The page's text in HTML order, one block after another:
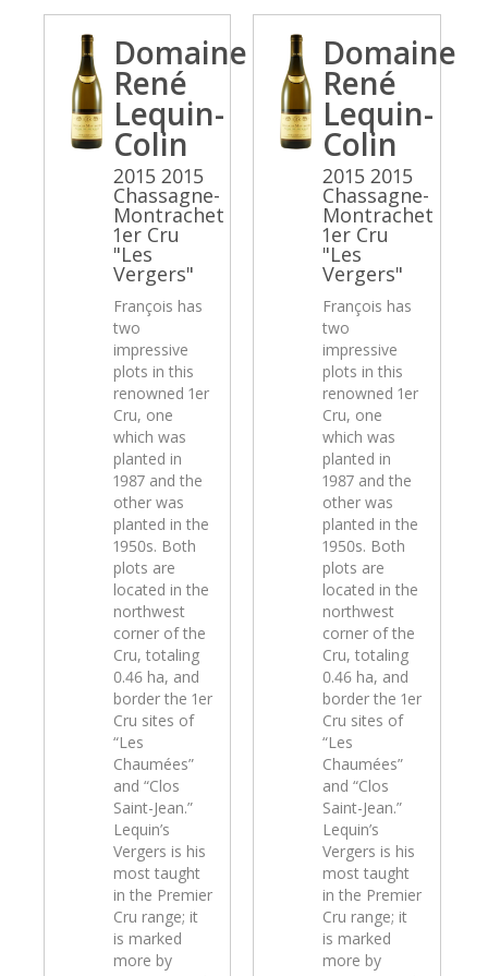
Domaine
René
Lequin-
Colin
2015 2015
Chassagne-
Montrachet
1er Cru
"Les
Vergers"
François has
two
impressive
plots in this
renowned 1er
Cru, one
which was
planted in
1987 and the
other was
planted in the
1950s. Both
plots are
located in the
northwest
corner of the
Cru, totaling
0.46 ha, and
border the 1er
Cru sites of
“Les
Chaumées”
and “Clos
Saint-Jean.”
Lequin’s
Vergers is his
most taught
in the Premier
Cru range; it
is marked
more by
Domaine
René
Lequin-
Colin
2015 2015
Chassagne-
Montrachet
1er Cru
"Les
Vergers"
François has
two
impressive
plots in this
renowned 1er
Cru, one
which was
planted in
1987 and the
other was
planted in the
1950s. Both
plots are
located in the
northwest
corner of the
Cru, totaling
0.46 ha, and
border the 1er
Cru sites of
“Les
Chaumées”
and “Clos
Saint-Jean.”
Lequin’s
Vergers is his
most taught
in the Premier
Cru range; it
is marked
more by